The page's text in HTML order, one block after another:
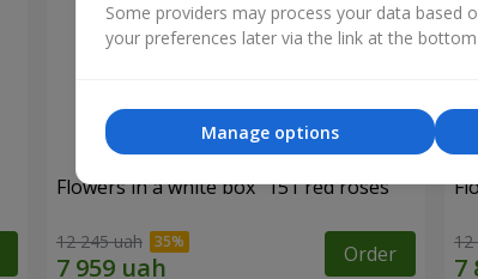
Flowers in a white box "151 red roses"
12 245 uah Order 12
Some providers may process your data based
your preferences later via the link at the
Manage options